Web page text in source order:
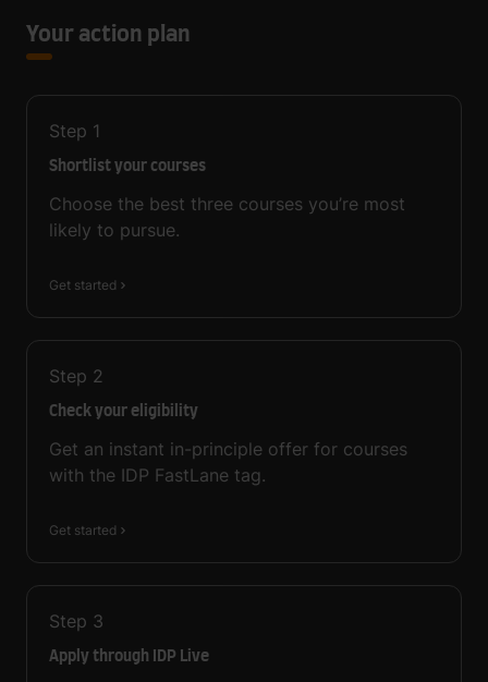
Your action plan
Step 1
Shortlist your courses
Choose the best three courses you’re most
likely to pursue.
Get started
Step 2
Check your eligibility
Get an instant in-principle offer for courses
with the IDP FastLane tag.
Get started
Step 3
Apply through IDP Live